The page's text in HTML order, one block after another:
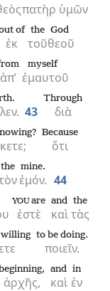
πατὴρ ὑμῶν
ἐκ
of
τοῦ
the
θεοῦ
God
ἀπ’ ἐμαυτοῦ
myself
43 διὰ
Through
ὅτι
Because
the
ἐμόν.
mine.
44
ἐστὲ
YOUare
καὶ
and
τὰς
the
ποιεῖν.
to be doing.
ἀρχῆς,
beginning,
καὶ
and
ἐν
in